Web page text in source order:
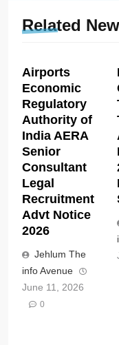
Related
Airports
Economic
Regulatory
Authority of
India AERA
Senior
Consultant
Legal
Recruitment
Advt Notice
2026
Jehlum The
info Avenue
June 11, 2026
0